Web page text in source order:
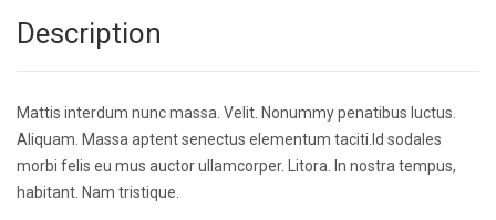
Description
Mattis interdum nunc massa. Velit. Nonummy penatibus luctus.
Aliquam. Massa aptent senectus elementum taciti.Id sodales
morbi felis eu mus auctor ullamcorper. Litora. In nostra tempus,
habitant. Nam tristique.